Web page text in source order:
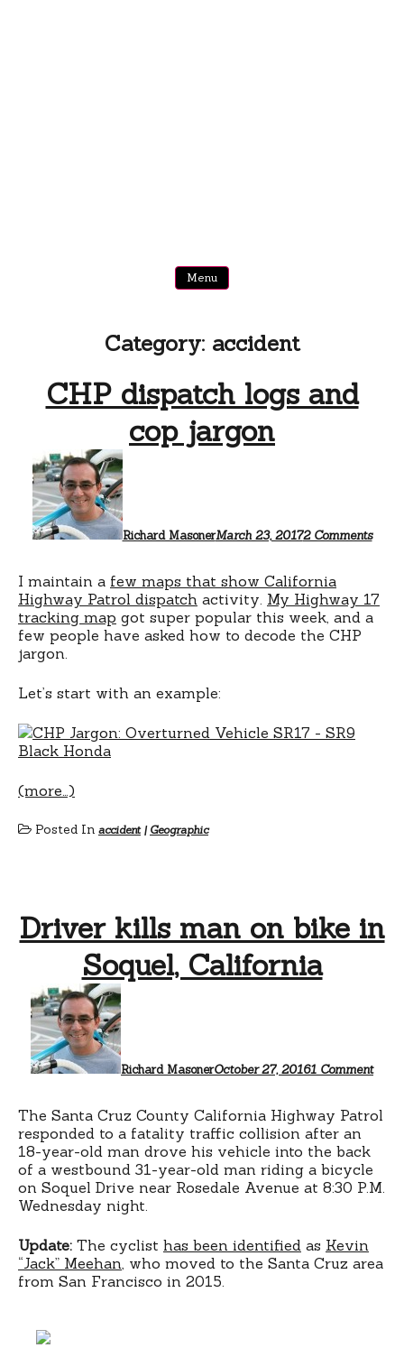
Menu
Category: accident
CHP dispatch logs and
cop jargon
Richard MasonerMarch 23, 20172 Commentscop
I maintain a few maps that show California
Highway Patrol dispatch activity. My Highway 17
tracking map got super popular this week, and a
few people have asked how to decode the CHP
jargon.
Let’s start with an example:
(more…)
Posted In accident| Geographic
Driver kills man on bike in
Soquel, California
Richard MasonerOctober 27, 20161 Commentbike
The Santa Cruz County California Highway Patrol
responded to a fatality traffic collision after an
18-year-old man drove his vehicle into the back
of a westbound 31-year-old man riding a bicycle
on Soquel Drive near Rosedale Avenue at 8:30 P.M.
Wednesday night.
Update: The cyclist has been identified as Kevin
“Jack” Meehan , who moved to the Santa Cruz area
from San Francisco in 2015.